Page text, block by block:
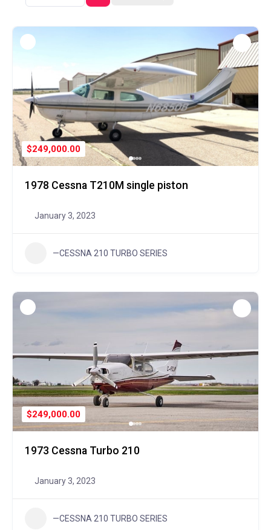
$249,000.00
1978 Cessna T210M single piston
January 3, 2023
—CESSNA 210 TURBO SERIES
$249,000.00
1973 Cessna Turbo 210
January 3, 2023
—CESSNA 210 TURBO SERIES